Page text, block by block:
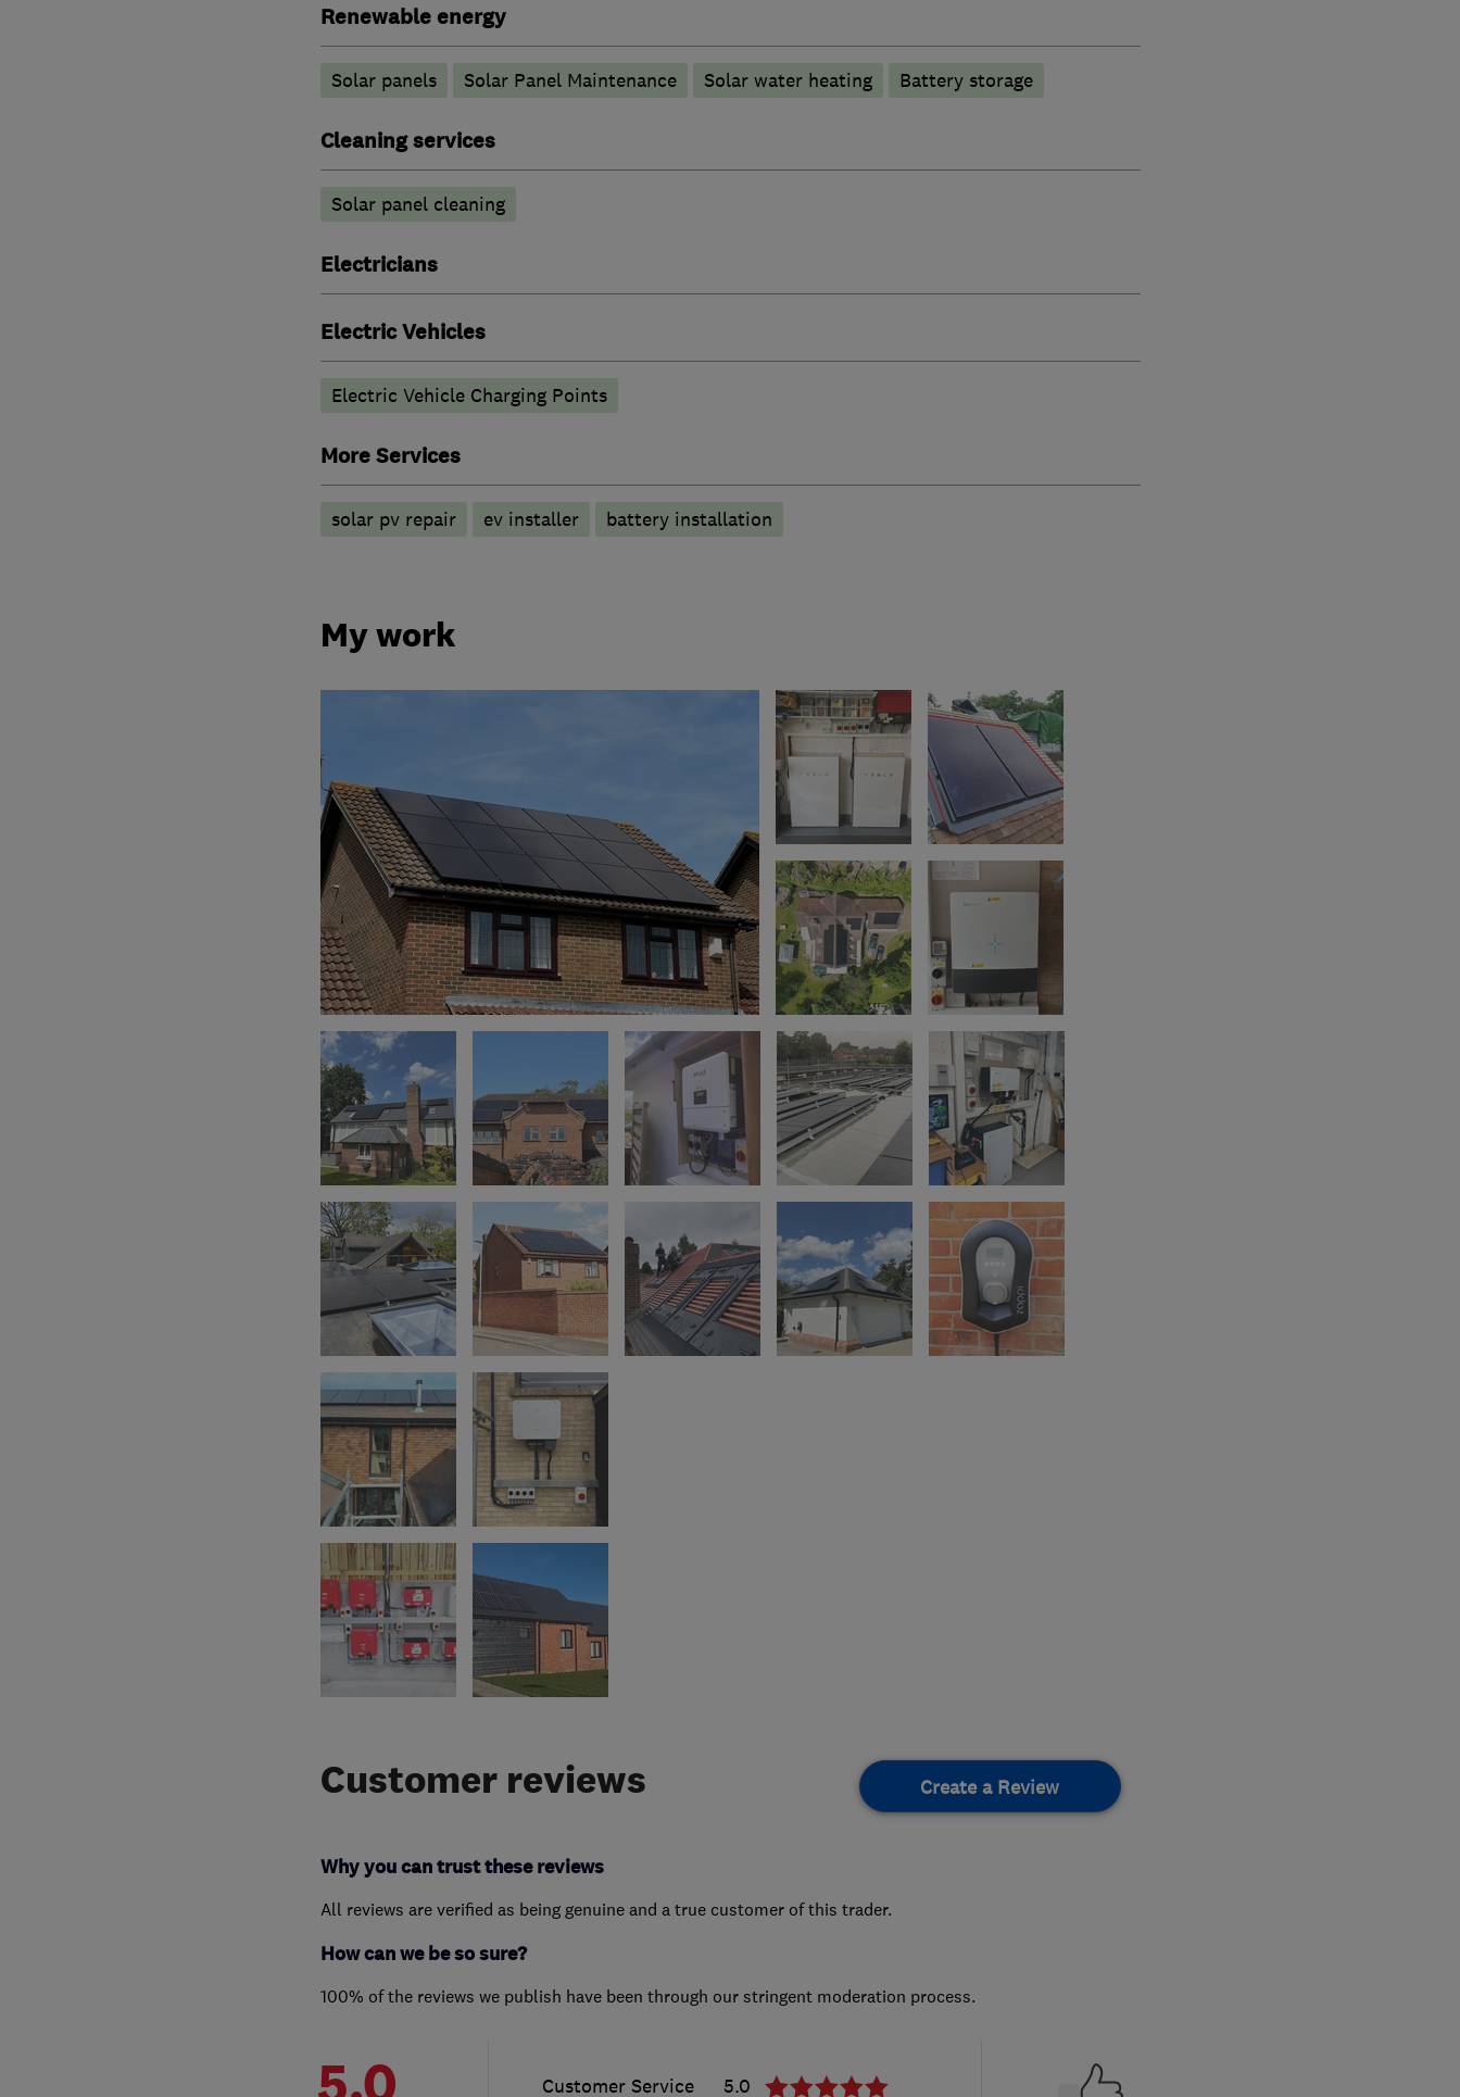
Renewable energy
Solar panels Solar Panel Maintenance Solar water heating Battery storage
Cleaning services
Solar panel cleaning
Electricians
Electric Vehicles
Electric Vehicle Charging Points
More Services
solar pv repair ev installer battery installation
My work
Customer reviews Create a Review
Why you can trust these reviews
All reviews are verified as being genuine and a true customer of this trader.
How can we be so sure?
100% of the reviews we publish have been through our stringent moderation process.
5.0 Customer Service 5.0